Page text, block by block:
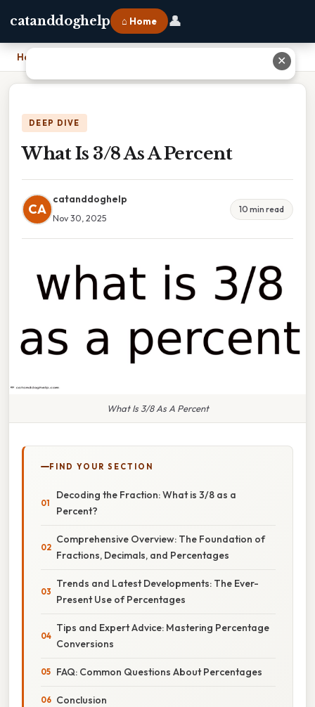
catanddoghelp ⌂ Home 👤
Home
DEEP DIVE
What Is 3/8 As A Percent
CA
catanddoghelp
Nov 30, 2025
10 min read
What Is 3/8 As A Percent
FIND YOUR SECTION
Decoding the Fraction: What is 3/8 as a
Percent?
Comprehensive Overview: The Foundation of
Fractions, Decimals, and Percentages
Trends and Latest Developments: The Ever-
Present Use of Percentages
Tips and Expert Advice: Mastering Percentage
Conversions
FAQ: Common Questions About Percentages
Conclusion
✕